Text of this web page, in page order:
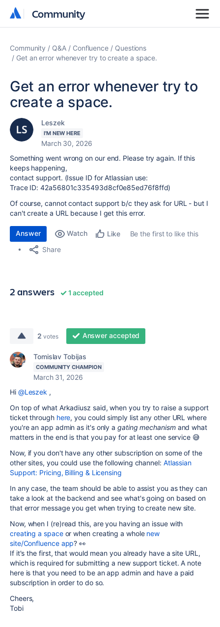
Community
Community
Community Q&A Confluence
Questions
Get an error whenever try to create a space.
Get an error whenever try to
create a space.
Leszek
I'M NEW HERE
March 30, 2026
Something went wrong on our end. Please try again. If this
keeps happening,
contact support. (Issue ID for Atlassian use:
Trace ID: 42a56801c335493d8cf0e85ed76f8ffd)
Of course, cannot contact support b/c they ask for URL - but I
can't create a URL because I get this error.
Answer Watch Like
Be the first to like this
Share
2 answers 1 accepted
2 votes Answer accepted
Tomislav Tobijas
COMMUNITY CHAMPION
March 31, 2026
Hi @Leszek ,
On top of what Arkadiusz said, when you try to raise a support
ticket through here, you could simply list any other URL where
you're an app admin as it's only agating mechanism and what
matters in the end is that you pay for at least one service 😅
Now, if you don't have any other subscription on some of the
other sites, you could use the following channel: Atlassian
Support: Pricing, Billing & Licensing
In any case, the team should be able to assist you as they can
take a look at the backend and see what's going on based on
that error message you get when trying to create new site.
Now, when I (re)read this, are you having an issue with
creating a spaceor when creating a whole new
site/Confluence app? 👀
If it's the first, that would mean you already have a site URL,
which is required for submitting a new support ticket. A note
here is that you need to be an app admin and have a paid
subscription in order to do so.
Cheers,
Tobi